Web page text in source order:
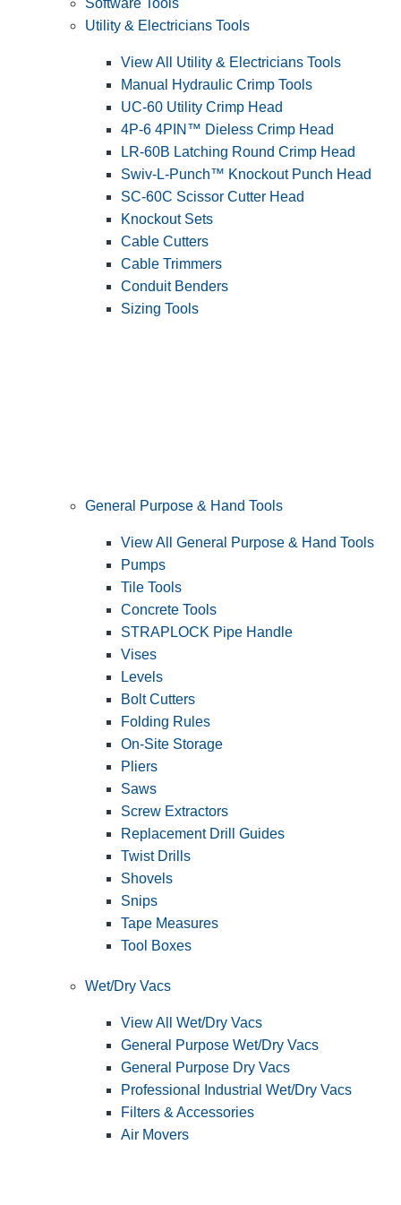
Software Tools
Utility & Electricians Tools
View All Utility & Electricians Tools
Manual Hydraulic Crimp Tools
UC-60 Utility Crimp Head
4P-6 4PIN™ Dieless Crimp Head
LR-60B Latching Round Crimp Head
Swiv-L-Punch™ Knockout Punch Head
SC-60C Scissor Cutter Head
Knockout Sets
Cable Cutters
Cable Trimmers
Conduit Benders
Sizing Tools
General Purpose & Hand Tools
View All General Purpose & Hand Tools
Pumps
Tile Tools
Concrete Tools
STRAPLOCK Pipe Handle
Vises
Levels
Bolt Cutters
Folding Rules
On-Site Storage
Pliers
Saws
Screw Extractors
Replacement Drill Guides
Twist Drills
Shovels
Snips
Tape Measures
Tool Boxes
Wet/Dry Vacs
View All Wet/Dry Vacs
General Purpose Wet/Dry Vacs
General Purpose Dry Vacs
Professional Industrial Wet/Dry Vacs
Filters & Accessories
Air Movers